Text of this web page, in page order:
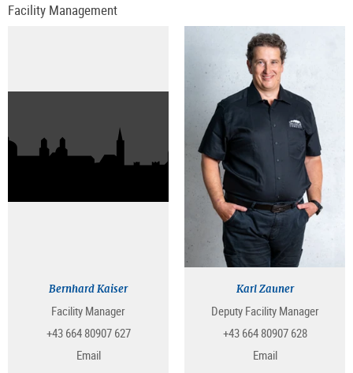
Facility Management
Bernhard Kaiser
Facility Manager
+43 664 80907 627
Email
Karl Zauner
Deputy Facility Manager
+43 664 80907 628
Email